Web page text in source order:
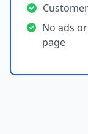
No ads
page